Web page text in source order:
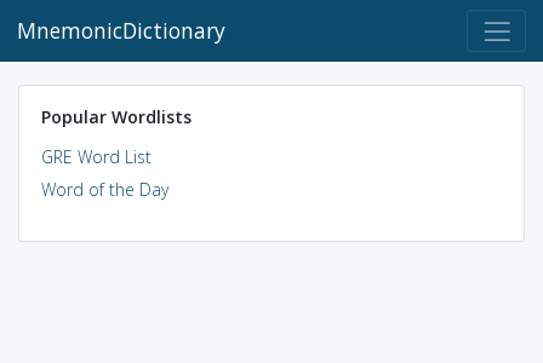
MnemonicDictionary
Popular Wordlists
GRE Word List
Word of the Day